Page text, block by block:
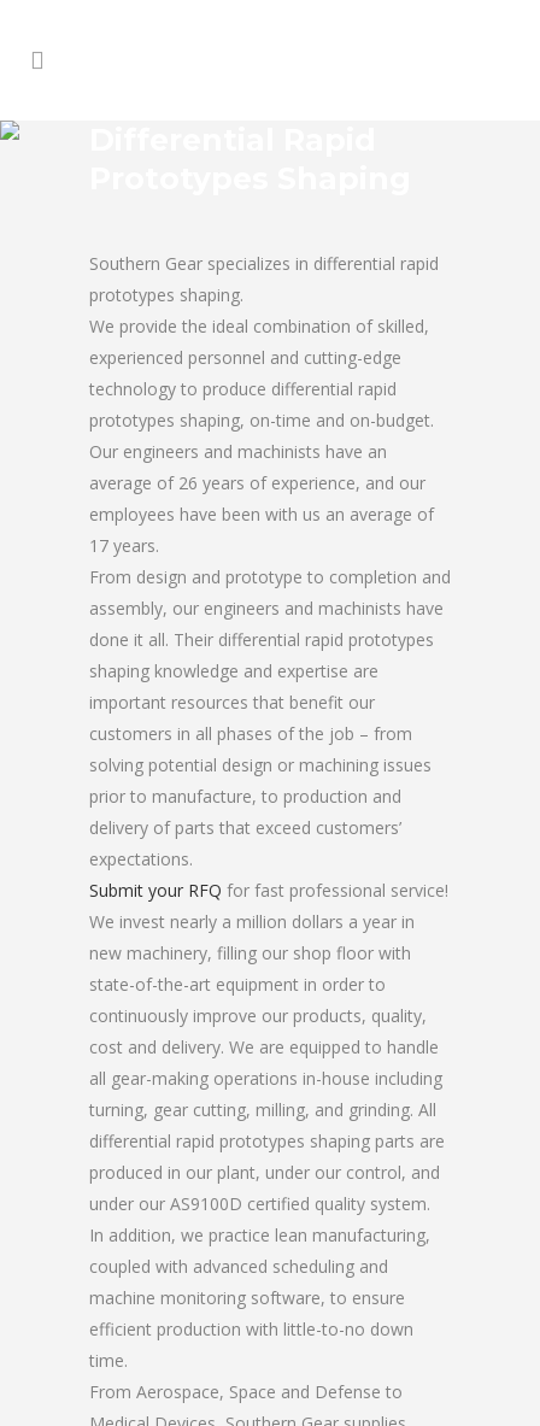
Southern Gear specializes in differential rapid
prototypes shaping.
We provide the ideal combination of skilled,
experienced personnel and cutting-edge
technology to produce differential rapid
prototypes shaping, on-time and on-budget.
Our engineers and machinists have an
average of 26 years of experience, and our
employees have been with us an average of
17 years.
From design and prototype to completion and
assembly, our engineers and machinists have
done it all. Their differential rapid prototypes
shaping knowledge and expertise are
important resources that benefit our
customers in all phases of the job – from
solving potential design or machining issues
prior to manufacture, to production and
delivery of parts that exceed customers’
expectations.
Submit your RFQ for fast professional service!
We invest nearly a million dollars a year in
new machinery, filling our shop floor with
state-of-the-art equipment in order to
continuously improve our products, quality,
cost and delivery. We are equipped to handle
all gear-making operations in-house including
turning, gear cutting, milling, and grinding. All
differential rapid prototypes shaping parts are
produced in our plant, under our control, and
under our AS9100D certified quality system.
In addition, we practice lean manufacturing,
coupled with advanced scheduling and
machine monitoring software, to ensure
efficient production with little-to-no down
time.
From Aerospace, Space and Defense to